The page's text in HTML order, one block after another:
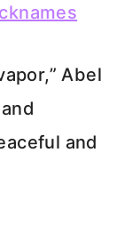
Abel
and